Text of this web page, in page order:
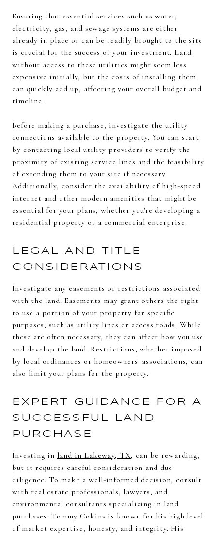
Ensuring that essential services such as water,
electricity, gas, and sewage systems are either
already in place or can be readily brought to the site
is crucial for the success of your investment. Land
without access to these utilities might seem less
expensive initially, but the costs of installing them
can quickly add up, affecting your overall budget and
timeline.
Before making a purchase, investigate the utility
connections available to the property. You can start
by contacting local utility providers to verify the
proximity of existing service lines and the feasibility
of extending them to your site if necessary.
Additionally, consider the availability of high-speed
internet and other modern amenities that might be
essential for your plans, whether you're developing a
residential property or a commercial enterprise.
LEGAL AND TITLE
CONSIDERATIONS
Investigate any easements or restrictions associated
with the land. Easements may grant others the right
to use a portion of your property for specific
purposes, such as utility lines or access roads. While
these are often necessary, they can affect how you use
and develop the land. Restrictions, whether imposed
by local ordinances or homeowners' associations, can
also limit your plans for the property.
EXPERT GUIDANCE FOR A
SUCCESSFUL LAND
PURCHASE
Investing in land in Lakeway, TX, can be rewarding,
but it requires careful consideration and due
diligence. To make a well-informed decision, consult
with real estate professionals, lawyers, and
environmental consultants specializing in land
purchases. Tommy Cokins is known for his high level
of market expertise, honesty, and integrity. His